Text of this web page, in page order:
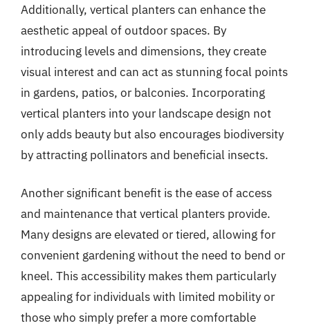
Additionally, vertical planters can enhance the
aesthetic appeal of outdoor spaces. By
introducing levels and dimensions, they create
visual interest and can act as stunning focal points
in gardens, patios, or balconies. Incorporating
vertical planters into your landscape design not
only adds beauty but also encourages biodiversity
by attracting pollinators and beneficial insects.
Another significant benefit is the ease of access
and maintenance that vertical planters provide.
Many designs are elevated or tiered, allowing for
convenient gardening without the need to bend or
kneel. This accessibility makes them particularly
appealing for individuals with limited mobility or
those who simply prefer a more comfortable